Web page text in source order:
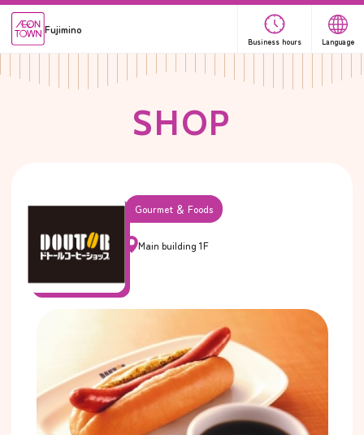
Fujimino
Business hours Language
SHOP
Gourmet ＆ Foods
Main building 1F